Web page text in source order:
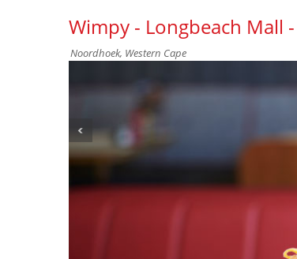
Wimpy - Longbeach Mall
Noordhoek, Western Cape